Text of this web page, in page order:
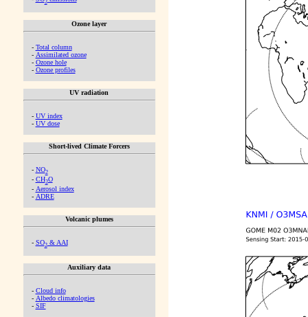
2
Ozone layer
- Total column
- Assimilated ozone
- Ozone hole
- Ozone profiles
UV radiation
- UV index
- UV dose
Short-lived Climate Forcers
- NO2
- CH2O
- Aerosol index
- ADRE
Volcanic plumes
- SO2& AAI
Auxiliary data
- Cloud info
- Albedo climatologies
- SIF